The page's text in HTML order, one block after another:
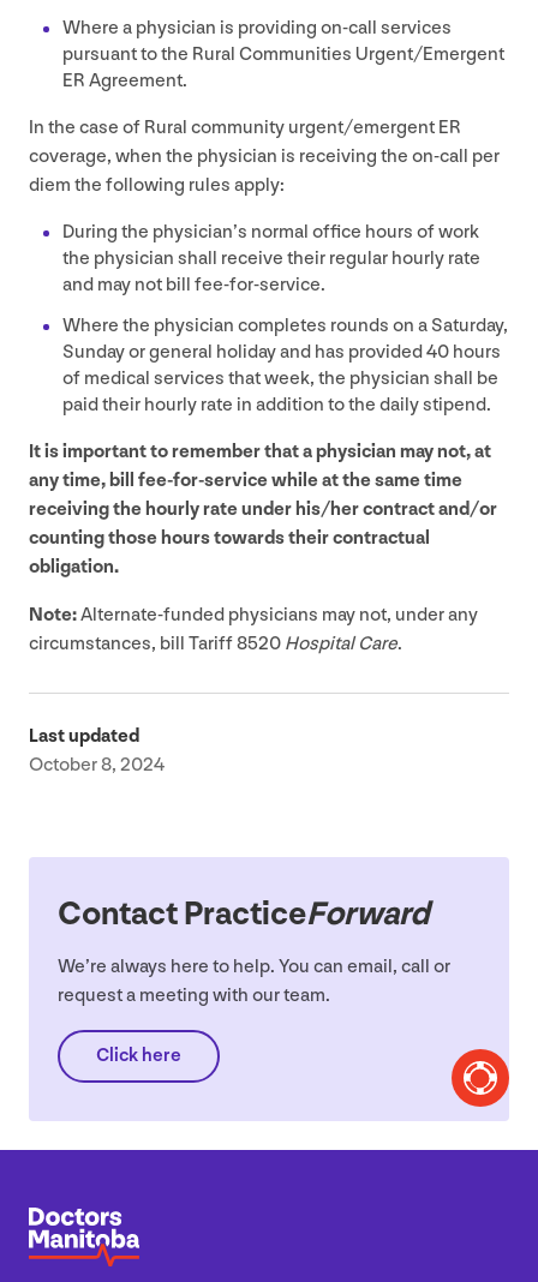
Where a physician is providing on-call services
pursuant to the Rural Communities Urgent/​Emergent
ER Agreement.
In the case of Rural community urgent/​emergent ER
coverage, when the physician is receiving the on-call per
diem the following rules apply:
During the physician’s normal office hours of work
the physician shall receive their regular hourly rate
and may not bill fee-for-service.
Where the physician completes rounds on a Saturday,
Sunday or general holiday and has provided40 hours
of medical services that week, the physician shall be
paid their hourly rate in addition to the daily stipend.
It is important to remember that a physician may not, at
any time, bill fee-for-service while at the same time
receiving the hourly rate under his/​her contract and/​or
counting those hours towards their contractual
obligation.
Note:Alternate-funded physicians may not, under any
circumstances, bill Tariff8520 Hospital Care.
Last updated
October 8, 2024
Contact PracticeForward
We’re always here to help. You can email, call or
request a meeting with our team.
Click here